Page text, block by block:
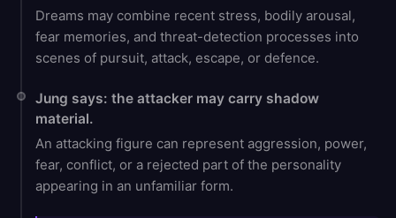
Dreams may combine recent stress, bodily arousal,
fear memories, and threat-detection processes into
scenes of pursuit, attack, escape, or defence.
Jung says: the attacker may carry shadow
material.
An attacking figure can represent aggression, power,
fear, conflict, or a rejected part of the personality
appearing in an unfamiliar form.